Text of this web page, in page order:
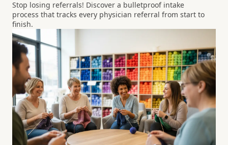
Stop losing referrals! Discover a bulletproof intake
process that tracks every physician referral from start to
finish.